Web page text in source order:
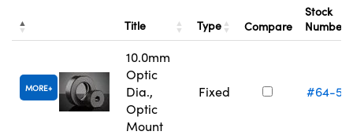
Title Type Compare
Stock
Number
MORE
10.0mm
Optic
Dia.,
Optic
Mount
Fixed #64-